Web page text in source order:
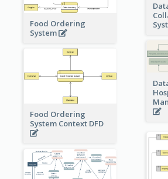
Food Ordering
System
Food Ordering
System Context DFD